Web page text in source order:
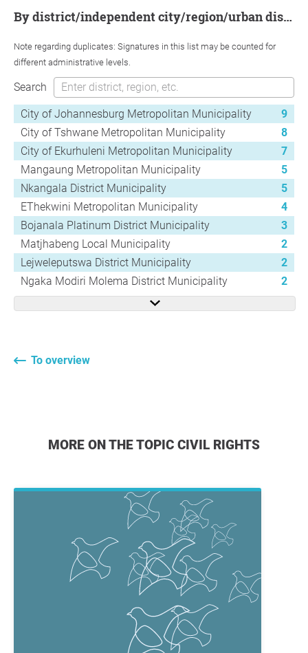
by district/independent city/region/urban district
Note regarding duplicates: Signatures in this list may be counted for
different administrative levels.
Search
City of Johannesburg Metropolitan Municipality
9
City of Tshwane Metropolitan Municipality
8
City of Ekurhuleni Metropolitan Municipality
7
Mangaung Metropolitan Municipality
5
Nkangala District Municipality
5
EThekwini Metropolitan Municipality
4
Bojanala Platinum District Municipality
3
Matjhabeng Local Municipality
2
Lejweleputswa District Municipality
2
Ngaka Modiri Molema District Municipality
2
To overview
MORE ON THE TOPIC CIVIL RIGHTS